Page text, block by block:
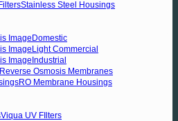
Stainless Steel Housings
Domestic
Light Commercial
Industrial
Reverse Osmosis Membranes
RO Membrane Housings
Viqua UV FIlters